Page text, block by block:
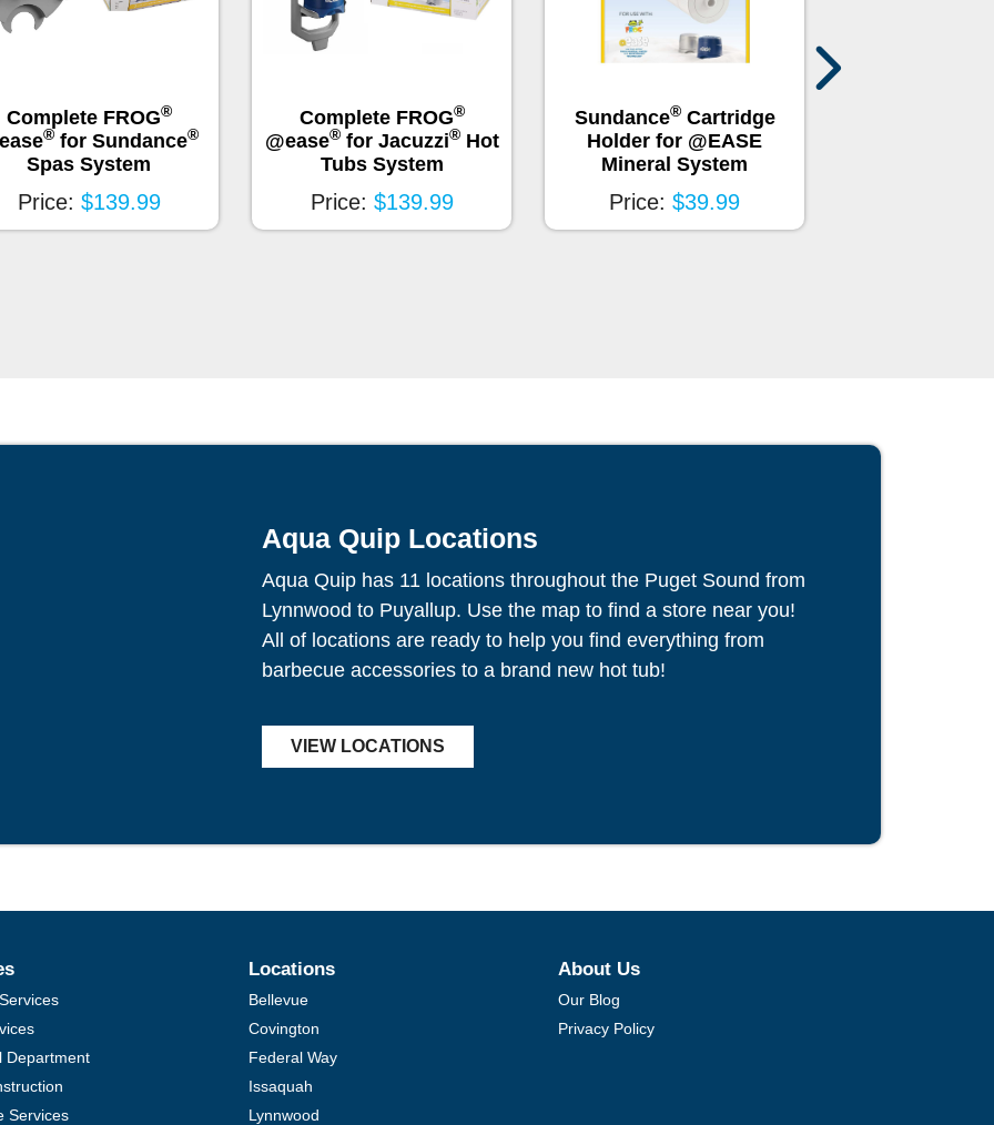
Complete FROG®
® for Sundance®
Spas System
Price: $139.99
Complete FROG®
@ease®for Jacuzzi®Hot
Tubs System
Price: $139.99
Sundance®Cartridge
Holder for @EASE
Mineral System
Price: $39.99
Aqua Quip Locations
Aqua Quip has 11 locations throughout the Puget Sound from
Lynnwood to Puyallup. Use the map to find a store near you!
All of locations are ready to help you find everything from
barbecue accessories to a brand new hot tub!
VIEW LOCATIONS
Department
Services
Locations
Bellevue
Covington
Federal Way
Issaquah
Lynnwood
About Us
Our Blog
Privacy Policy